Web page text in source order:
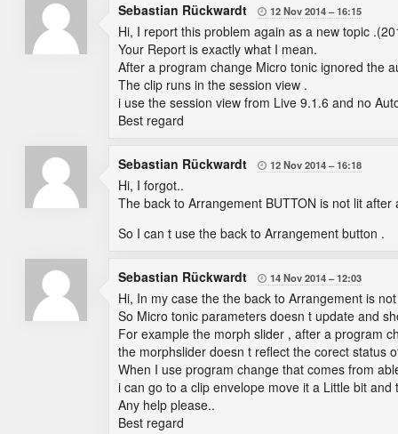
Sebastian Rückwardt  12 Nov 2014 16:15
Hi, I report this problem again as a new topic
Your Report is exactly what I mean.
After a program change Micro tonic ignored the
The clip runs in the session view .
i use the session view from Live 9.1.6 and no
Best regard
Sebastian Rückwardt  12 Nov 2014 16:18
Hi, I forgot..
The back to Arrangement BUTTON is not lit
So I can t use the back to Arrangement button .
Sebastian Rückwardt  14 Nov 2014 12:03
Hi, In my case the the back to Arrangement is
So Micro tonic parameters doesn t update and
For example the morph slider , after a program
the morphslider doesn t reflect the corect status
When I use program change that comes from
i can go to a clip envelope move it a Little bit
Any help please..
Best regard